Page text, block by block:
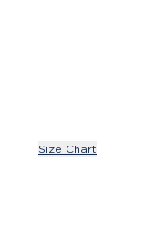
Size Chart